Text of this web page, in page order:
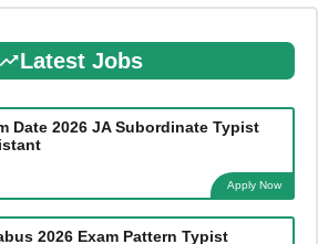
Latest Jobs
Date 2026 JA Subordinate Typist
Apply Now
2026 Exam Pattern Typist